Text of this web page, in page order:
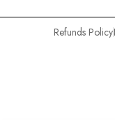
Refunds Policy